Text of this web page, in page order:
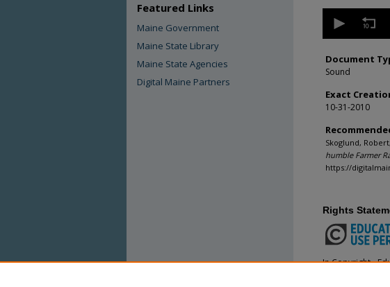
seconds
minutes,
0Volume
Document
Sound
Exact
10-31-2010
Skoglund,
humble Farmer
https://
Rights
In Copyright -
Featured Links
Maine Government
Maine State Library
Maine State Agencies
Digital Maine Partners